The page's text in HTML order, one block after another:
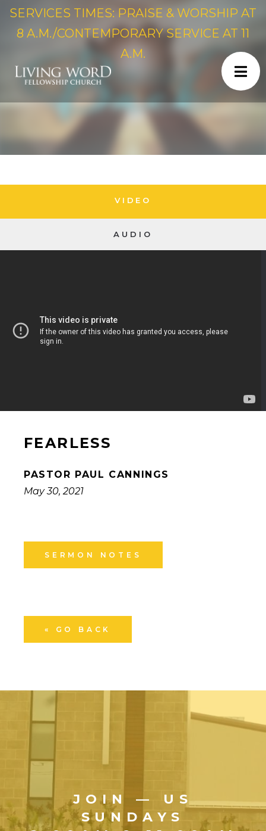
SERVICES TIMES: PRAISE & WORSHIP AT
8 A.M./CONTEMPORARY SERVICE AT 11
A.M.
FEARLESS
PASTOR PAUL CANNINGS
May 30, 2021
SERMON NOTES
« GO BACK
VIDEO
AUDIO
JOIN — US
SUNDAYS